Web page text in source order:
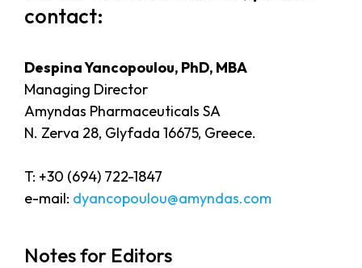
contact:
Despina Yancopoulou, PhD, MBA
Managing Director
Amyndas Pharmaceuticals SA
N. Zerva 28, Glyfada 16675, Greece.
T: +30 (694) 722-1847
e-mail: dyancopoulou@amyndas.com
Notes for Editors